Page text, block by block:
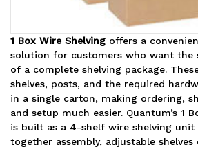
1 Box Wire Shelving offers a
solution for customers who want the
of a complete shelving package.
shelves, posts, and the required
in a single carton, making ordering,
and setup much easier. Quantum’s 1
is built as a 4-shelf wire shelving
together assembly, adjustable